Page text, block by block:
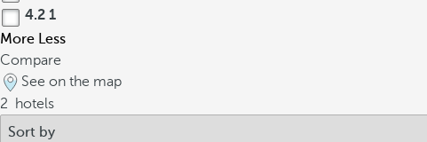
4.2 1
More Less
Compare
See on the map
2
hotels